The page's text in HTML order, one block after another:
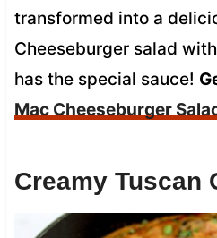
transformed into a
Cheeseburger salad
has the special sauce!
Mac Cheeseburger
Creamy Tuscan